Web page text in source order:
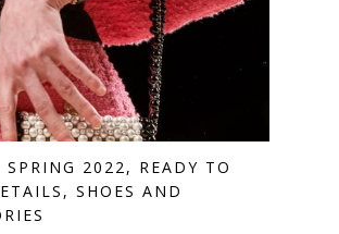
SPRING 2022, READY TO
SHOES AND